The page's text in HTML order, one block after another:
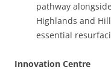
pathway
Highlands and
essential
Innovation Centre